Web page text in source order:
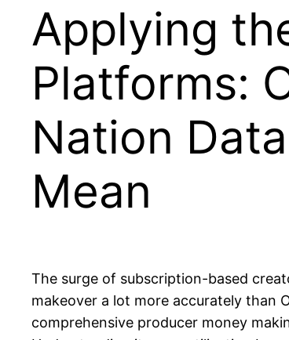
Applying
Platforms:
Nation
Mean
The surge of subscription-based
makeover a lot more accurately than
comprehensive producer money